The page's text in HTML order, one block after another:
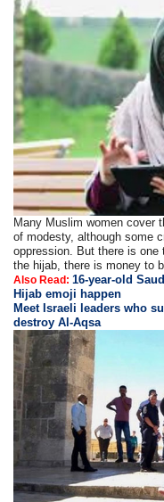
Many Muslim women cover
of modesty, although some
oppression. But there is
the hijab, there is money to
Also Read:16-year-old
Hijab emoji happen
Meet Israeli leaders who
destroy Al-Aqsa